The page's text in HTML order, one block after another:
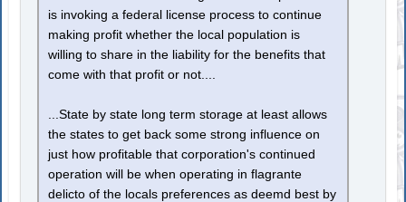
is invoking a federal license process to continue
making profit whether the local population is
willing to share in the liability for the benefits that
come with that profit or not....
...State by state long term storage at least allows
the states to get back some strong influence on
just how profitable that corporation's continued
operation will be when operating in flagrante
delicto of the locals preferences as deemd best by